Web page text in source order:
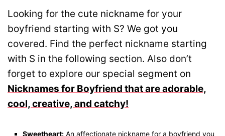
Looking for the cute nickname for your
boyfriend starting with S? We got you
covered. Find the perfect nickname starting
with S in the following section. Also don’t
forget to explore our special segment on
Nicknames for Boyfriend that are adorable,
cool, creative, and catchy!
Sweetheart: An affectionate nickname for a boyfriend you